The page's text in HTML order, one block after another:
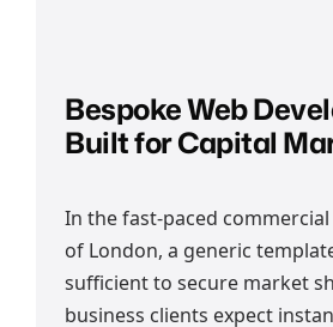
Bespoke Web
Built for Capital
In the fast-paced
of London, a generic
sufficient to secure market
business clients expect